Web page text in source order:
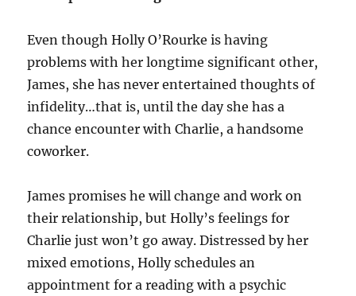
Even though Holly O’Rourke is having
problems with her longtime significant other,
James, she has never entertained thoughts of
infidelity…that is, until the day she has a
chance encounter with Charlie, a handsome
coworker.
James promises he will change and work on
their relationship, but Holly’s feelings for
Charlie just won’t go away. Distressed by her
mixed emotions, Holly schedules an
appointment for a reading with a psychic